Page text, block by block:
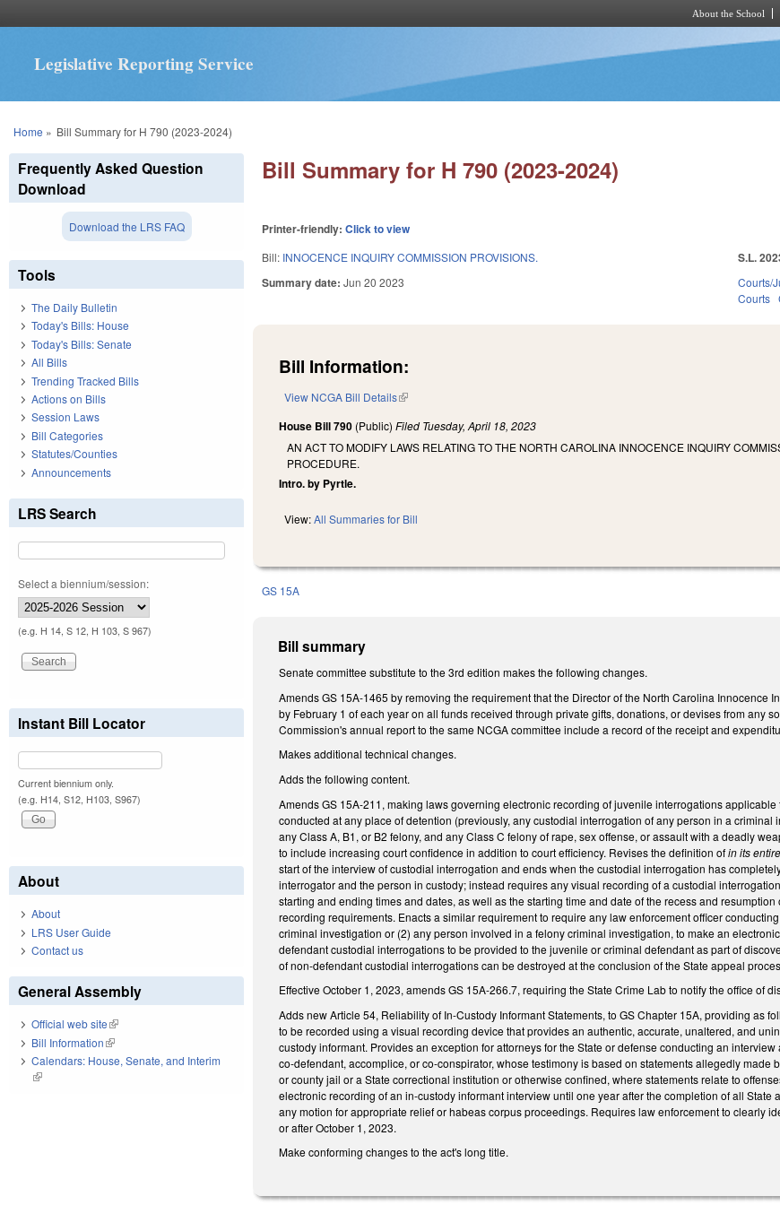
About the School
Legislative Reporting Service
You are here
Home » Bill Summary for H 790 (2023-2024)
Bill Summary for H 790 (2023-2024)
Printer-friendly:Click to view
Bill: INNOCENCE INQUIRY COMMISSION PROVISIONS.
Summary date:Jun 20 2023
S.L.
Courts/
Courts
Bill Information:
View NCGA Bill Details(link is external)
House Bill 790 (Public)Filed Tuesday, April 18, 2023
AN ACT TO MODIFY LAWS RELATING TO THE NORTH CAROLINA INNOCENCE INQUIRY
PROCEDURE.
Intro. by Pyrtle.
View:All Summaries for Bill
GS 15A
Bill summary
Senate committee substitute to the 3rd edition makes the following changes.
Amends GS 15A-1465 by removing the requirement that the Director of the North Carolina
by February 1 of each year on all funds received through private gifts, donations, or devises from any
Commission's annual report to the same NCGA committee include a record of the receipt and
Makes additional technical changes.
Adds the following content.
Amends GS 15A-211, making laws governing electronic recording of juvenile interrogations
conducted at any place of detention (previously, any custodial interrogation of any person in a
any Class A, B1, or B2 felony, and any Class C felony of rape, sex offense, or assault with a deadly
to include increasing court confidence in addition to court efficiency. Revises the definition ofin its
start of the interview of custodial interrogation and ends when the custodial interrogation has
interrogator and the person in custody; instead requires any visual recording of a custodial
starting and ending times and dates, as well as the starting time and date of the recess and resumption
recording requirements. Enacts a similar requirement to require any law enforcement officer
criminal investigation or (2) any person involved in a felony criminal investigation, to make an
defendant custodial interrogations to be provided to the juvenile or criminal defendant as part of
of non-defendant custodial interrogations can be destroyed at the conclusion of the State appeal
Effective October 1, 2023, amends GS 15A-266.7, requiring the State Crime Lab to notify the office of
Adds new Article 54, Reliability of In-Custody Informant Statements, to GS Chapter 15A, providing as
to be recorded using a visual recording device that provides an authentic, accurate, unaltered, and
custody informant. Provides an exception for attorneys for the State or defense conducting an
co-defendant, accomplice, or co-conspirator, whose testimony is based on statements allegedly
or county jail or a State correctional institution or otherwise confined, where statements relate to
electronic recording of an in-custody informant interview until one year after the completion of all
any motion for appropriate relief or habeas corpus proceedings. Requires law enforcement to clearly
or after October 1, 2023.
Make conforming changes to the act's long title.
Frequently Asked Question
Download
Download the LRS FAQ
Tools
The Daily Bulletin
Today's Bills: House
Today's Bills: Senate
All Bills
Trending Tracked Bills
Actions on Bills
Session Laws
Bill Categories
Statutes/Counties
Announcements
LRS Search
Select a biennium/session:
(e.g. H 14, S 12, H 103, S 967)
Instant Bill Locator
Current biennium only.
(e.g. H14, S12, H103, S967)
About
About
LRS User Guide
Contact us
General Assembly
Official web site(link is external)
Bill Information(link is external)
Calendars: House, Senate, and Interim
(link is external)